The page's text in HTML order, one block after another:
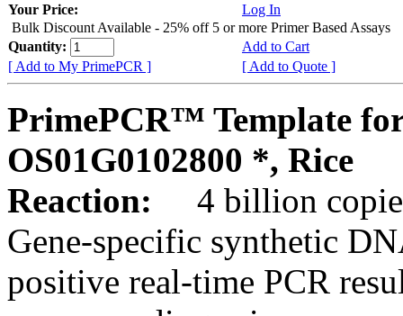
Your Price:
Log In
Bulk Discount Available - 25% off 5 or more Primer Based Assays
Quantity:
Add to Cart
[ Add to My PrimePCR ]
[ Add to Quote ]
PrimePCR™ Template
OS01G0102800 *, Rice
Reaction:
4 billion
Gene-specific synthetic
positive real-time PCR